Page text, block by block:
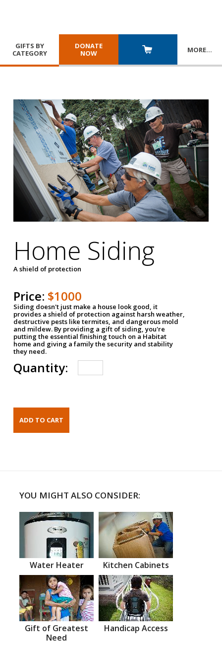
GIFTS BY
CATEGORY
DONATE
NOW
MORE…
Home Siding
A shield of protection
Price: $1000
Siding doesn't just make a house look good, it
provides a shield of protection against harsh weather,
destructive pests like termites, and dangerous mold
and mildew. By providing a gift of siding, you're
putting the essential finishing touch on a Habitat
home and giving a family the security and stability
they need.
Quantity:
YOU MIGHT ALSO CONSIDER:
Water Heater Kitchen Cabinets
Gift of Greatest
Need
Handicap Access